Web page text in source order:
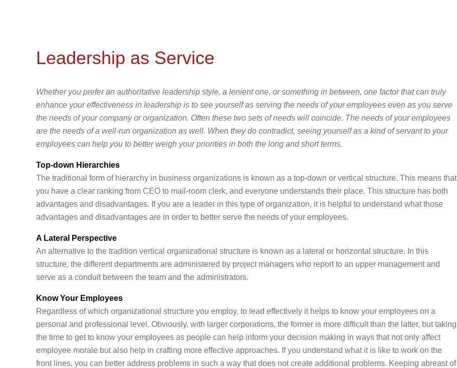
Leadership as Service
Whether you prefer an authoritative leadership style, a lenient one, or something in between, one factor that can truly
enhance your effectiveness in leadership is to see yourself as serving the needs of your employees even as you serve
the needs of your company or organization. Often these two sets of needs will coincide. The needs of your employees
are the needs of a well-run organization as well. When they do contradict, seeing yourself as a kind of servant to your
employees can help you to better weigh your priorities in both the long and short terms.
Top-down Hierarchies
The traditional form of hierarchy in business organizations is known as a top-down or vertical structure. This means that
you have a clear ranking from CEO to mail-room clerk, and everyone understands their place. This structure has both
advantages and disadvantages. If you are a leader in this type of organization, it is helpful to understand what those
advantages and disadvantages are in order to better serve the needs of your employees.
A Lateral Perspective
An alternative to the tradition vertical organizational structure is known as a lateral or horizontal structure. In this
structure, the different departments are administered by project managers who report to an upper management and
serve as a conduit between the team and the administrators.
Know Your Employees
Regardless of which organizational structure you employ, to lead effectively it helps to know your employees on a
personal and professional level. Obviously, with larger corporations, the former is more difficult than the latter, but taking
the time to get to know your employees as people can help inform your decision making in ways that not only affect
employee morale but also help in crafting more effective approaches. If you understand what it is like to work on the
front lines, you can better address problems in such a way that does not create additional problems. Keeping abreast of